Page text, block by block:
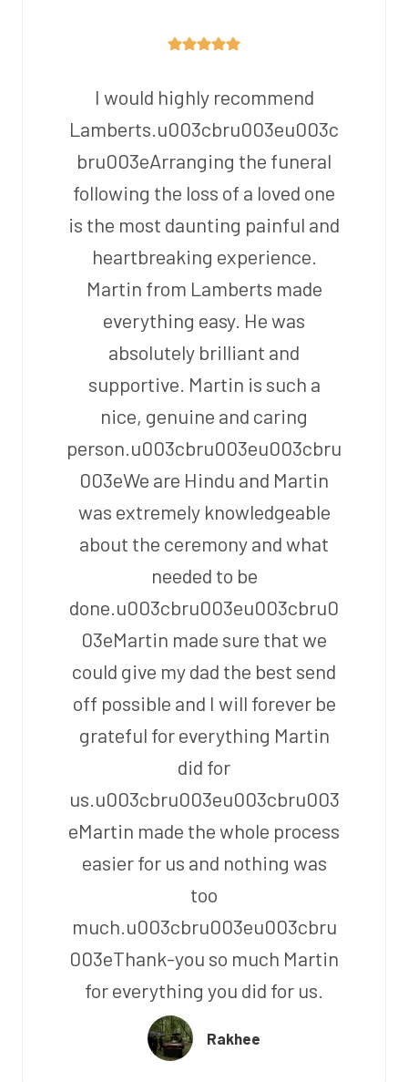
I would highly recommend
Lamberts.u003cbru003eu003c
bru003eArranging the funeral
following the loss of a loved one
is the most daunting painful and
heartbreaking experience.
Martin from Lamberts made
everything easy. He was
absolutely brilliant and
supportive. Martin is such a
nice, genuine and caring
person.u003cbru003eu003cbru
003eWe are Hindu and Martin
was extremely knowledgeable
about the ceremony and what
needed to be
done.u003cbru003eu003cbru0
03eMartin made sure that we
could give my dad the best send
off possible and I will forever be
grateful for everything Martin
did for
us.u003cbru003eu003cbru003
eMartin made the whole process
easier for us and nothing was
too
much.u003cbru003eu003cbru
003eThank-you so much Martin
for everything you did for us.
Rakhee